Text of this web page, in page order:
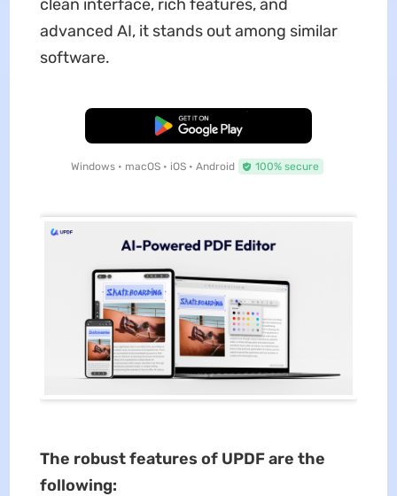
clean interface, rich features, and
advanced AI, it stands out among similar
software.
Free Download
Windows • macOS • iOS • Android 100% secure
The robust features of UPDF are the
following: